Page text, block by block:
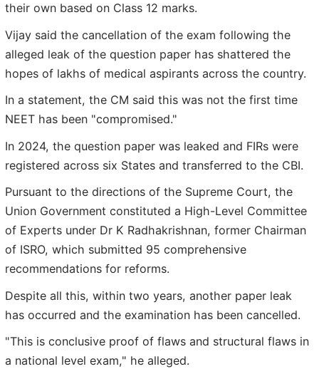
their own based on Class 12 marks.
Vijay said the cancellation of the exam following the
alleged leak of the question paper has shattered the
hopes of lakhs of medical aspirants across the country.
In a statement, the CM said this was not the first time
NEET has been "compromised."
In 2024, the question paper was leaked and FIRs were
registered across six States and transferred to the CBI.
Pursuant to the directions of the Supreme Court, the
Union Government constituted a High-Level Committee
of Experts under Dr K Radhakrishnan, former Chairman
of ISRO, which submitted 95 comprehensive
recommendations for reforms.
Despite all this, within two years, another paper leak
has occurred and the examination has been cancelled.
"This is conclusive proof of flaws and structural flaws in
a national level exam," he alleged.